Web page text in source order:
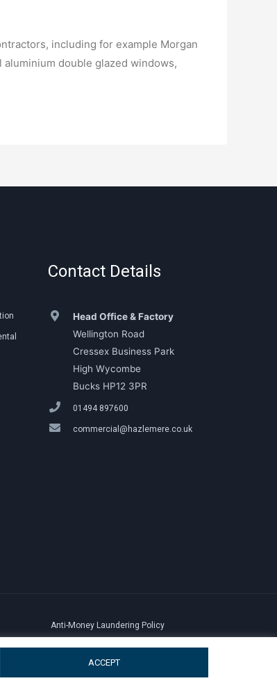
including for example Morgan
double glazed windows,
Contact Details
Head Office & Factory
Wellington Road
Cressex Business Park
High Wycombe
Bucks HP12 3PR
01494 897600
commercial@hazlemere.co.uk
Anti-Money Laundering Policy
ACCEPT